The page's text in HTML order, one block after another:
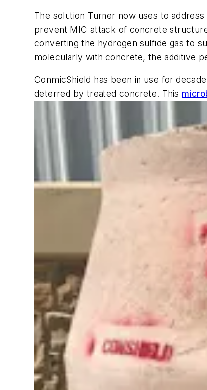
The solution Turner now uses to address
prevent MIC attack of concrete
converting the hydrogen sulfide gas to
molecularly with concrete, the additive
ConmicShield has been in use for
deterred by treated concrete. This